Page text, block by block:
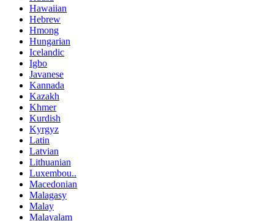
Hawaiian
Hebrew
Hmong
Hungarian
Icelandic
Igbo
Javanese
Kannada
Kazakh
Khmer
Kurdish
Kyrgyz
Latin
Latvian
Lithuanian
Luxembou..
Macedonian
Malagasy
Malay
Malayalam